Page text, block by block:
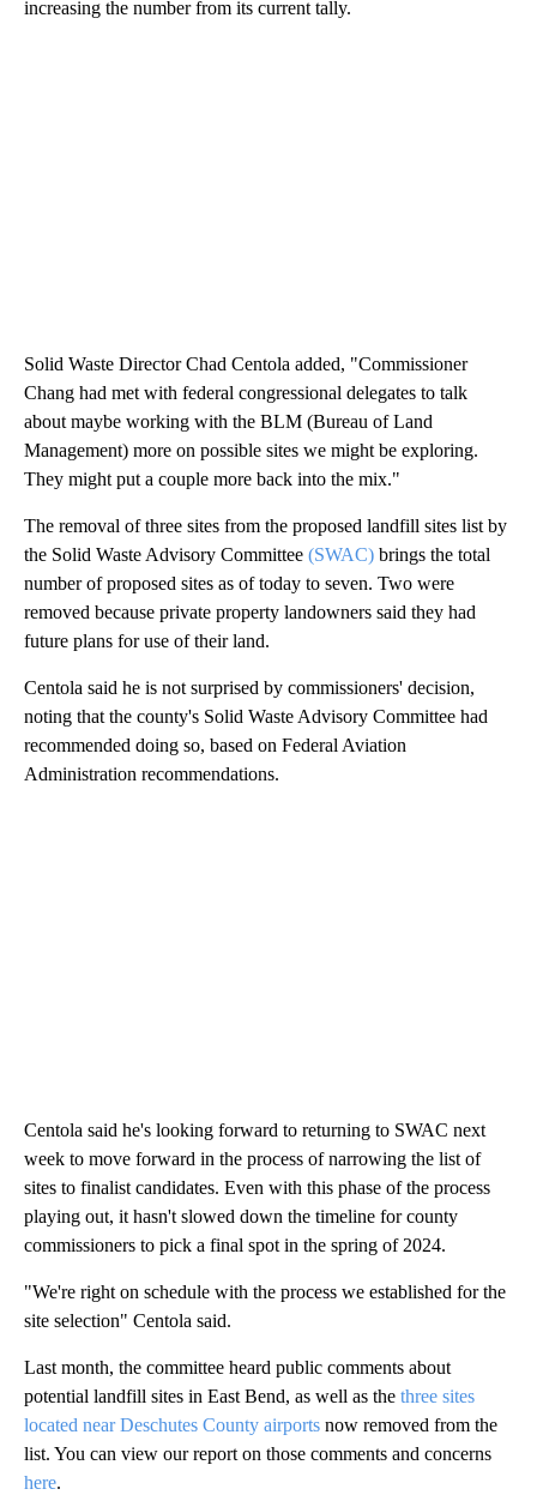
increasing the number from its current tally.
Solid Waste Director Chad Centola added, "Commissioner
Chang had met with federal congressional delegates to talk
about maybe working with the BLM (Bureau of Land
Management) more on possible sites we might be exploring.
They might put a couple more back into the mix."
The removal of three sites from the proposed landfill sites list by
the Solid Waste Advisory Committee (SWAC) brings the total
number of proposed sites as of today to seven. Two were
removed because private property landowners said they had
future plans for use of their land.
Centola said he is not surprised by commissioners' decision,
noting that the county's Solid Waste Advisory Committee had
recommended doing so, based on Federal Aviation
Administration recommendations.
Centola said he's looking forward to returning to SWAC next
week to move forward in the process of narrowing the list of
sites to finalist candidates. Even with this phase of the process
playing out, it hasn't slowed down the timeline for county
commissioners to pick a final spot in the spring of 2024.
"We're right on schedule with the process we established for the
site selection" Centola said.
Last month, the committee heard public comments about
potential landfill sites in East Bend, as well as the three sites
located near Deschutes County airports now removed from the
list. You can view our report on those comments and concerns
here.